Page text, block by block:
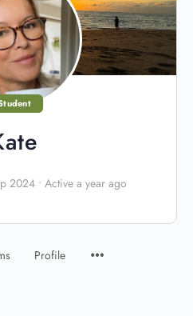
2024 • Active a year ago
Profile